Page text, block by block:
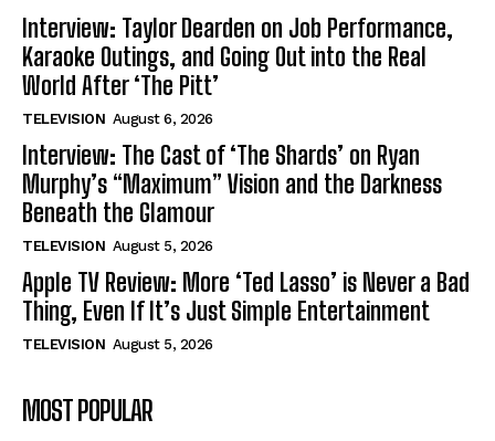
Interview: Taylor Dearden on Job Performance,
Karaoke Outings, and Going Out into the Real
World After ‘The Pitt’
TELEVISION August 6, 2026
Interview: The Cast of ‘The Shards’ on Ryan
Murphy’s “Maximum” Vision and the Darkness
Beneath the Glamour
TELEVISION August 5, 2026
Apple TV Review: More ‘Ted Lasso’ is Never a Bad
Thing, Even If It’s Just Simple Entertainment
TELEVISION August 5, 2026
MOST POPULAR